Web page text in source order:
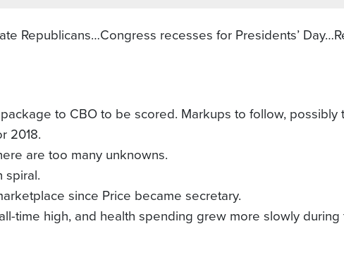
Republicans…Congress recesses for Presidents’
to CBO to be scored. Markups to follow, possibly
2018.
are too many unknowns.
spiral.
since Price became secretary.
time high, and health spending grew more slowly